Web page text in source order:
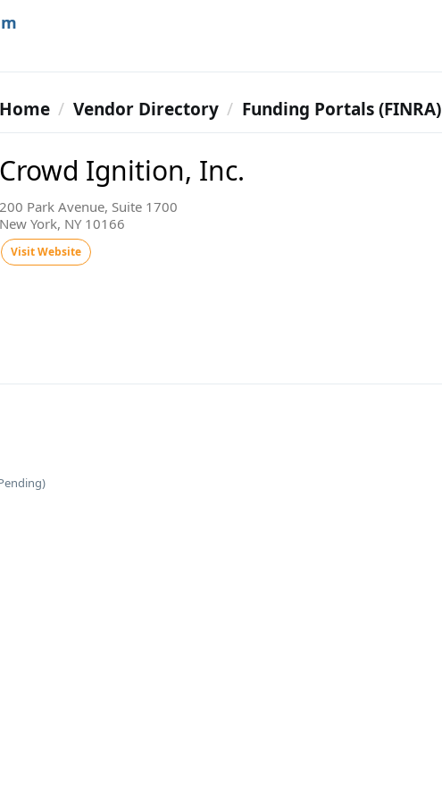
Home Vendor Directory Funding Portals (FINRA)
Crowd Ignition, Inc.
200 Park Avenue, Suite 1700
New York, NY 10166
Visit Website